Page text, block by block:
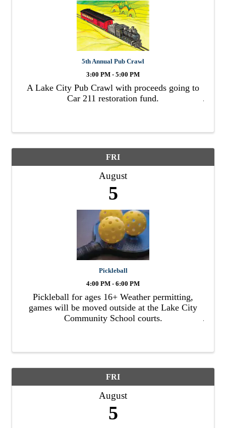
5th Annual Pub Crawl
3:00 PM - 5:00 PM
A Lake City Pub Crawl with proceeds going to
Car 211 restoration fund.
FRI
August
5
Pickleball
4:00 PM - 6:00 PM
Pickleball for ages 16+ Weather permitting,
games will be moved outside at the Lake City
Community School courts.
FRI
August
5